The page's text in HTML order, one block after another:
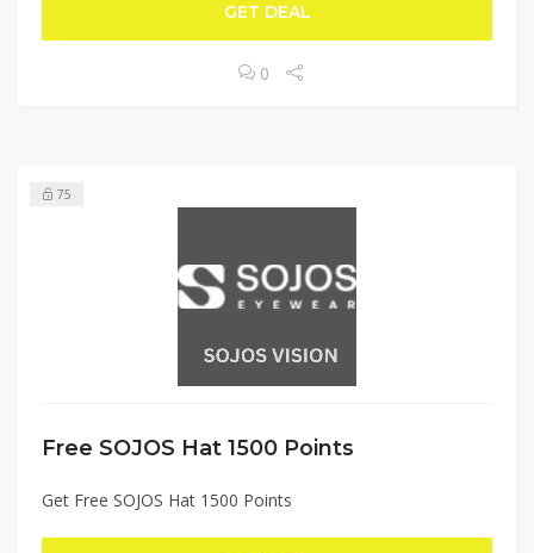
GET DEAL
0
75
Free SOJOS Hat 1500 Points
Get Free SOJOS Hat 1500 Points